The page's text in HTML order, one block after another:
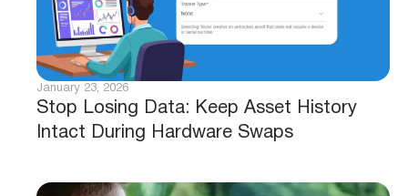
Stop Losing Data: Keep Asset History
Intact During Hardware Swaps
January 23, 2026